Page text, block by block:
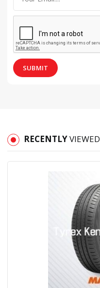
SUBMIT
RECENTLYVIEWED